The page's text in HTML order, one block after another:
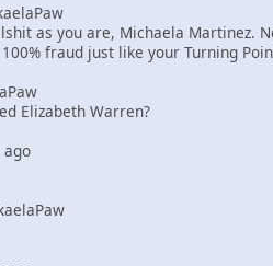
as you are, Michaela Martinez.
fraud just like your Turning
Elizabeth Warren?
ago